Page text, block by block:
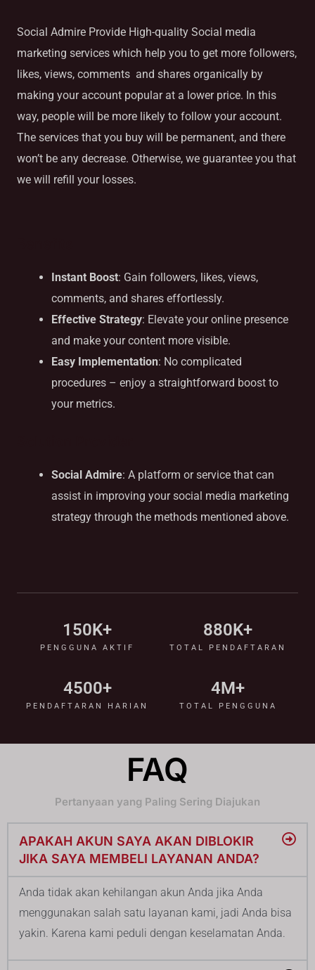
Social Admire Provide High-quality Social media
marketing services which help you to get more followers,
likes, views, comments and shares organically by
making your account popular at a lower price. In this
way, people will be more likely to follow your account.
The services that you buy will be permanent, and there
won’t be any decrease. Otherwise, we guarantee you that
we will refill your losses.
Instant Boost: Gain followers, likes, views,
comments, and shares effortlessly.
Effective Strategy: Elevate your online presence
and make your content more visible.
Easy Implementation: No complicated
procedures – enjoy a straightforward boost to
your metrics.
Social Admire: A platform or service that can
assist in improving your social media marketing
strategy through the methods mentioned above.
PENGGUNA AKTIF
150K+
TOTAL PENDAFTARAN
880K+
PENDAFTARAN HARIAN
4500+
TOTAL PENGGUNA
4M+
FAQ
Pertanyaan yang Paling Sering Diajukan
APAKAH AKUN SAYA AKAN DIBLOKIR
JIKA SAYA MEMBELI LAYANAN ANDA?
Anda tidak akan kehilangan akun Anda jika Anda
menggunakan salah satu layanan kami, jadi Anda bisa
yakin. Karena kami peduli dengan keselamatan Anda.